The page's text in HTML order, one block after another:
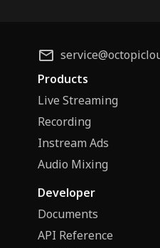
Products
Live Streaming
Recording
Instream Ads
Audio Mixing
Developer
Documents
API Reference